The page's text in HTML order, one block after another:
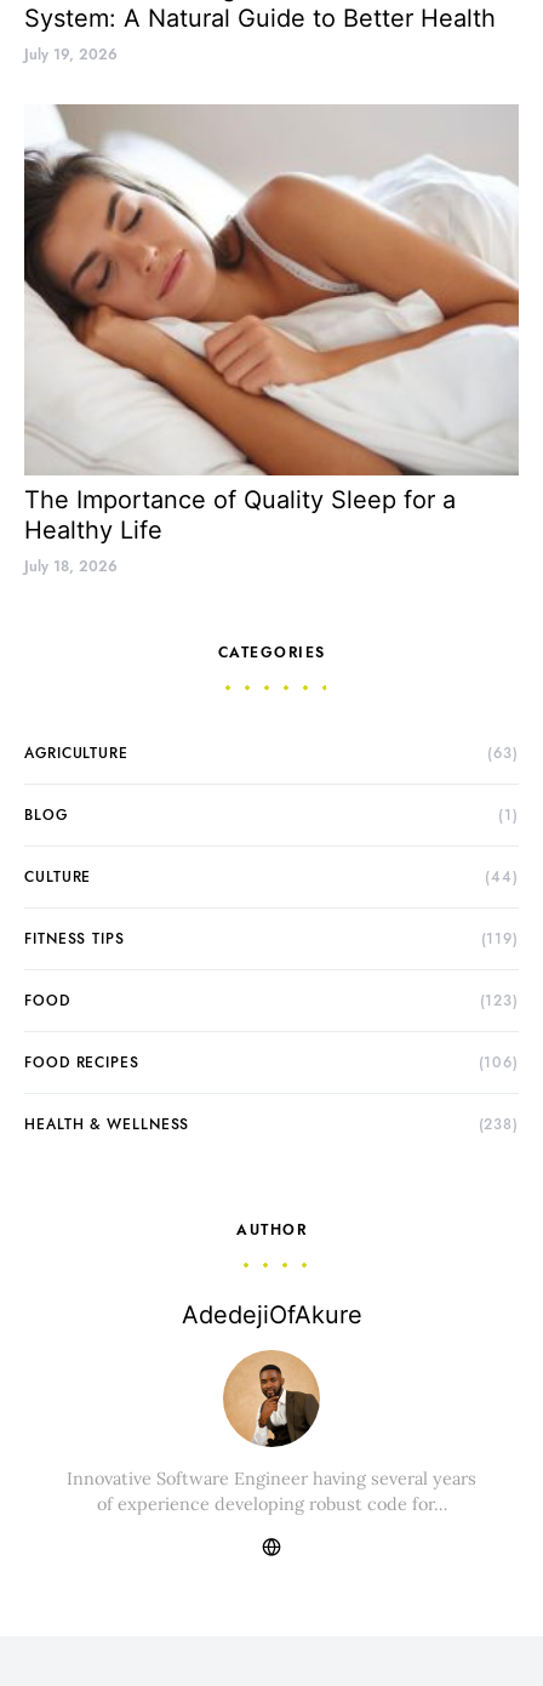
System: A Natural Guide to Better Health
July 19, 2026
The Importance of Quality Sleep for a
Healthy Life
July 18, 2026
CATEGORIES
AGRICULTURE (63)
BLOG (1)
CULTURE (44)
FITNESS TIPS (119)
FOOD (123)
FOOD RECIPES (106)
HEALTH & WELLNESS (238)
AUTHOR
AdedejiOfAkure
Innovative Software Engineer having several years
of experience developing robust code for…